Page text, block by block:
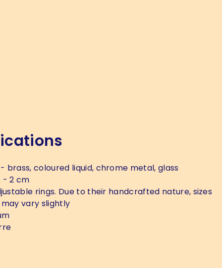
brass, coloured liquid, chrome metal, glass
- 2 cm
rings. Due to their handcrafted nature, sizes
vary slightly